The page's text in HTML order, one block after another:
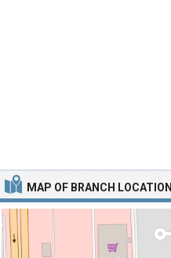
MAP OF BRANCH LOCATION